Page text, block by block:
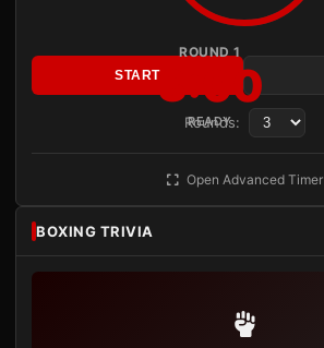
ROUND 1
3:00
READY
START
Rounds:
Open Advanced Timer
BOXING TRIVIA